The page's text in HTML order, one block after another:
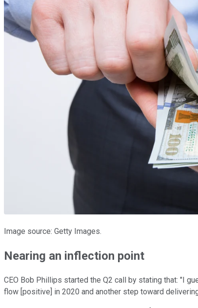
Image source: Getty Images.
Nearing an inflection point
CEO Bob Phillips started the Q2 call by stating that: "I
flow [positive] in 2020 and another step toward